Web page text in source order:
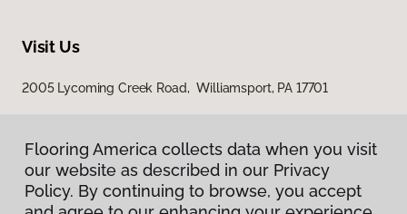
Visit Us
2005 Lycoming Creek Road, Williamsport, PA 17701
Flooring America collects data when you visit
our website as described in our Privacy
Policy. By continuing to browse, you accept